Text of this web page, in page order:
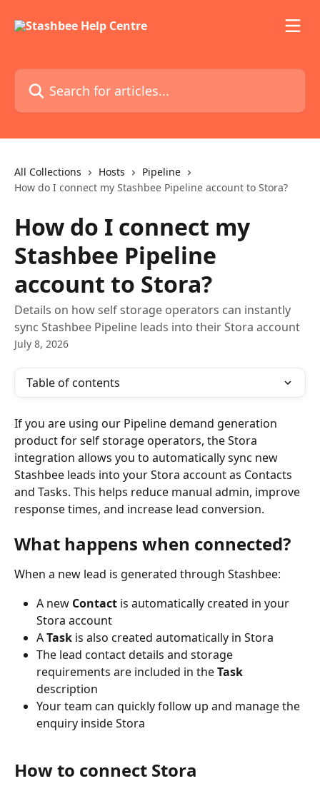
Search for articles...
All Collections Hosts
Pipeline
How do I connect my Stashbee Pipeline account to Stora?
How do I connect my
Stashbee Pipeline
account to Stora?
Details on how self storage operators can instantly
sync Stashbee Pipeline leads into their Stora account
July 8, 2026
Table of contents
If you are using our Pipeline demand generation
product for self storage operators, the Stora
integration allows you to automatically sync new
Stashbee leads into your Stora account as Contacts
and Tasks. This helps reduce manual admin, improve
response times, and increase lead conversion.
What happens when connected?
When a new lead is generated through Stashbee:
A new Contact is automatically created in your
Stora account
A Task is also created automatically in Stora
The lead contact details and storage
requirements are included in the Task
description
Your team can quickly follow up and manage the
enquiry inside Stora
How to connect Stora